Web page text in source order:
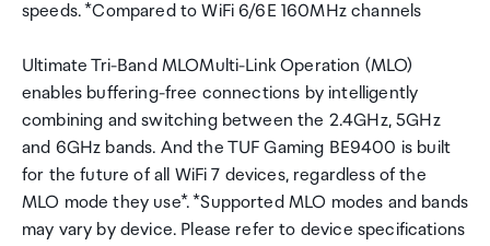
speeds. *Compared to WiFi 6/6E 160MHz channels
Ultimate Tri-Band MLOMulti-Link Operation (MLO)
enables buffering-free connections by intelligently
combining and switching between the 2.4GHz, 5GHz
and 6GHz bands. And the TUF Gaming BE9400 is built
for the future of all WiFi 7 devices, regardless of the
MLO mode they use*. *Supported MLO modes and bands
may vary by device. Please refer to device specifications